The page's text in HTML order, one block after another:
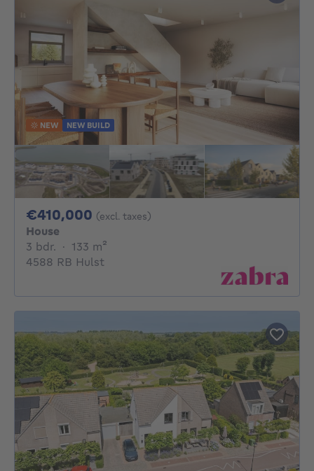
NEW NEW BUILD
€410,000 410000€
(excl. taxes)
House
3 bdr. 3 bedrooms
· 133 m²
4588 RB Hulst